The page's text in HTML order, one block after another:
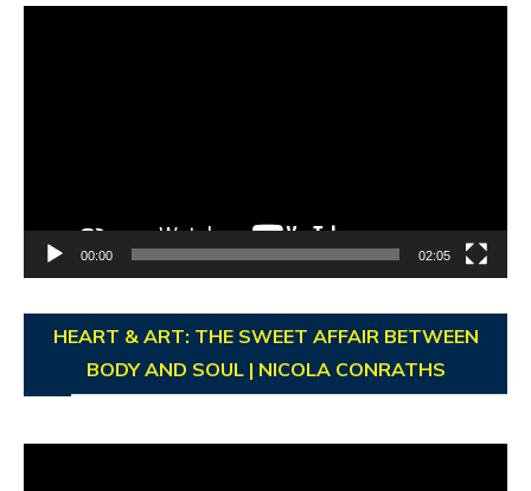
00:00 02:05
HEART & ART: THE SWEET AFFAIR BETWEEN
BODY AND SOUL | NICOLA CONRATHS